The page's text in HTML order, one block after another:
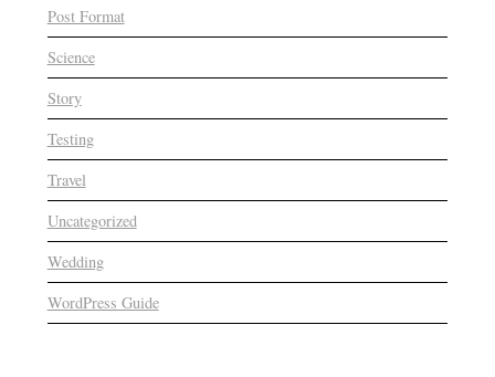
Post Format
Science
Story
Testing
Travel
Uncategorized
Wedding
WordPress Guide